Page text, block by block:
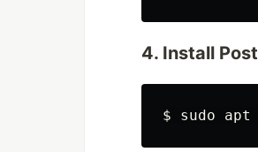
4. Install
$ sudo apt